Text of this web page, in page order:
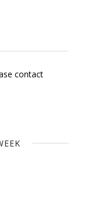
contact